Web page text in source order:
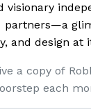
visionary
partners—a
and design at
a copy of
each